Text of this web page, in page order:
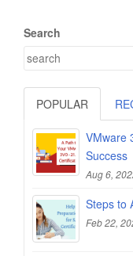
Search
POPULAR
VMware
Success
Aug 6,
Steps to
Feb 22,